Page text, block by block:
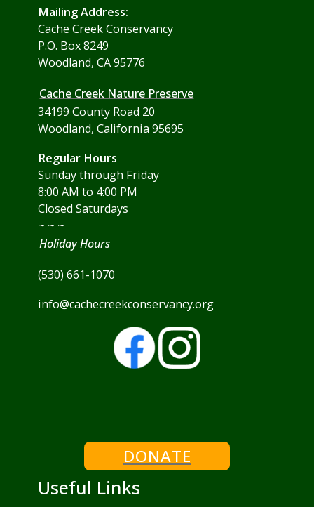
Mailing Address:
Cache Creek Conservancy
P.O. Box 8249
Woodland, CA 95776
Cache Creek Nature Preserve
34199 County Road 20
Woodland, California 95695
Regular Hours
Sunday through Friday
8:00 AM to 4:00 PM
Closed Saturdays
~ ~ ~
Holiday Hours
(530) 661-1070
info@cachecreekconservancy.org
DONATE
Useful Links